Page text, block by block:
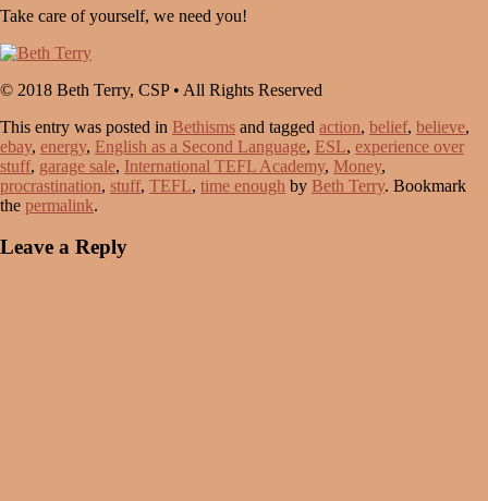
Take care of yourself, we need you!
© 2018 Beth Terry, CSP • All Rights Reserved
This entry was posted in Bethisms and tagged action, belief, believe,
ebay, energy, English as a Second Language, ESL, experience over
stuff, garage sale, International TEFL Academy, Money,
procrastination, stuff, TEFL, time enough by Beth Terry. Bookmark
the permalink.
Leave a Reply